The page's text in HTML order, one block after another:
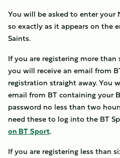
You will be asked to enter your
so exactly as it appears on the
Saints.
If you are registering more
you will receive an email from
registration straight away. You
email from BT containing your
password no less than two
need these to log into the BT
on BT Sport.
If you are registering less than